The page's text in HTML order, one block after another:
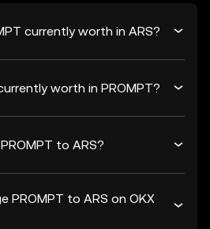
currently worth in ARS?
worth in PROMPT?
to ARS?
PROMPT to ARS on OKX